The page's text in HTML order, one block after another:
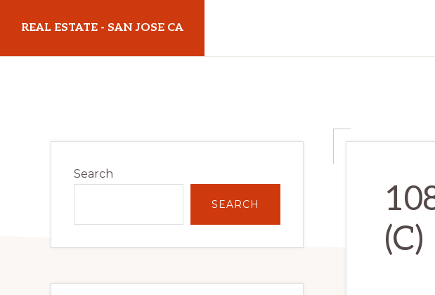
main
primary
REAL ESTATE - SAN JOSE CA
(C)
Sidebar
Search
SEARCH